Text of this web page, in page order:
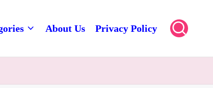
About Us Privacy Policy